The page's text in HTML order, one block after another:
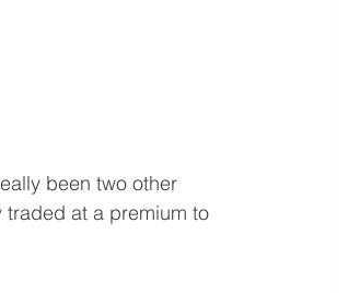
been two other
at a premium to